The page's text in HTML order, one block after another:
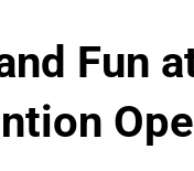
Fun